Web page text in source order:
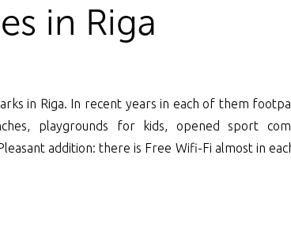
in Riga
in Riga. In recent years in each of them
playgrounds for kids, opened sport
addition: there is Free Wifi-Fi almost in